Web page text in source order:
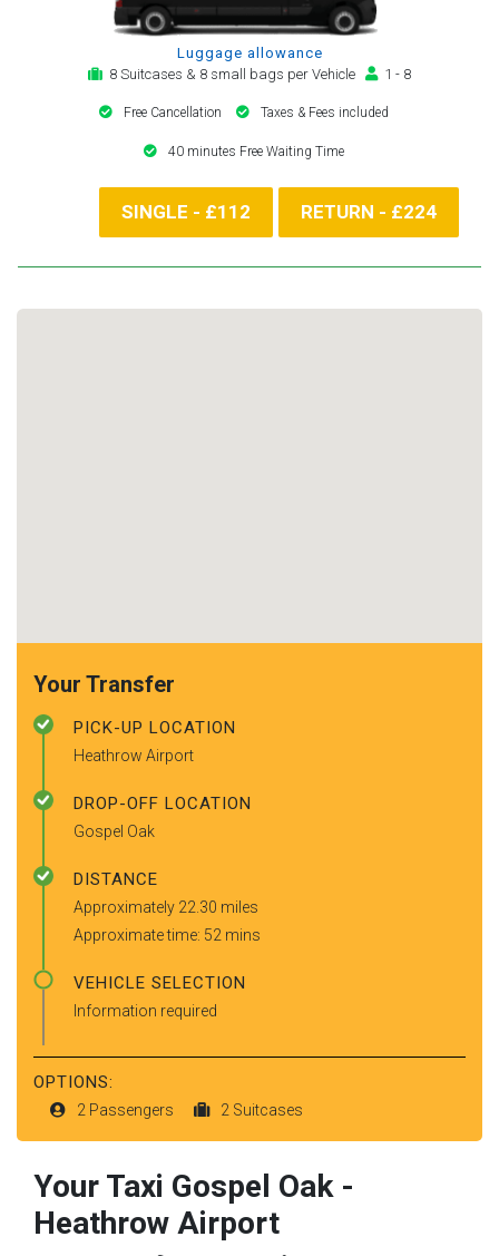
Luggage allowance
8 Suitcases & 8 small bags per Vehicle
1 - 8
Free Cancellation Taxes & Fees included
40 minutes Free Waiting Time
SINGLE - £112 RETURN - £224
Your Transfer
PICK-UP LOCATION
Heathrow Airport
DROP-OFF LOCATION
Gospel Oak
DISTANCE
Approximately 22.30 miles
Approximate time: 52 mins
VEHICLE SELECTION
Information required
OPTIONS:
2 Passengers 2 Suitcases
Your Taxi Gospel Oak -
Heathrow Airport